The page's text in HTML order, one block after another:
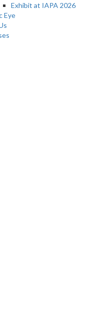
Exhibit at IAPA 2026
Eye